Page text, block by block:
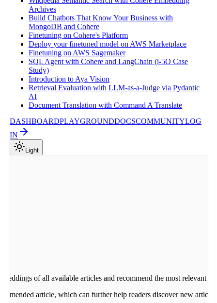
Archives
Build Chatbots That Know Your Business with
MongoDB and Cohere
Finetuning on Cohere's Platform
Deploy your finetuned model on AWS Marketplace
Finetuning on AWS Sagemaker
SQL Agent with Cohere and LangChain (i-5O Case
Study)
Introduction to Aya Vision
Retrieval Evaluation with LLM-as-a-Judge via Pydantic
AI
Document Translation with Command A Translate
DASHBOARDPLAYGROUNDDOCSCOMMUNITYLOG
IN
Light
of all available articles and recommend the most relevant
article, which can further help readers discover new